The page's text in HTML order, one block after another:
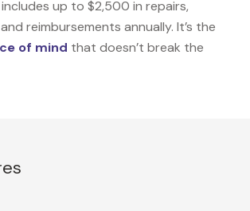
up to $2,500 in repairs,
reimbursements annually. It’s the
of mind that doesn’t break the